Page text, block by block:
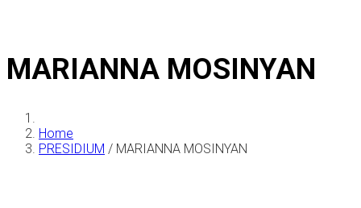
MARIANNA MOSINYAN
Home
PRESIDIUM / MARIANNA MOSINYAN